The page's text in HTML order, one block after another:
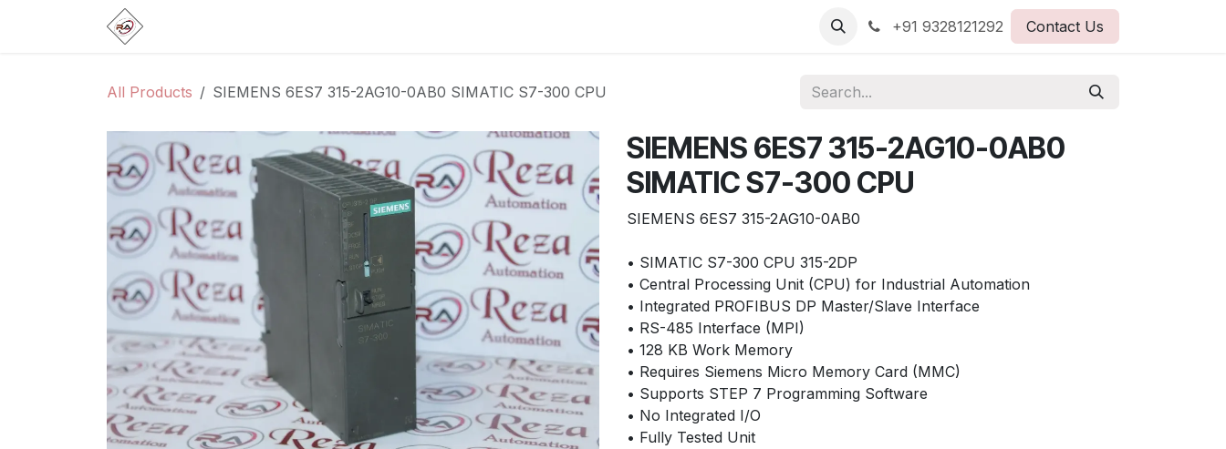
+91 9328121292 Contact Us
All Products SIEMENS 6ES7 315-2AG10-0AB0 SIMATIC S7-300 CPU
SIEMENS 6ES7 315-2AG10-0AB0
SIMATIC S7-300 CPU
SIEMENS 6ES7 315-2AG10-0AB0
• SIMATIC S7-300 CPU 315-2DP
• Central Processing Unit (CPU) for Industrial Automation
• Integrated PROFIBUS DP Master/Slave Interface
• RS-485 Interface (MPI)
• 128 KB Work Memory
• Requires Siemens Micro Memory Card (MMC)
• Supports STEP 7 Programming Software
• No Integrated I/O
• Fully Tested Unit